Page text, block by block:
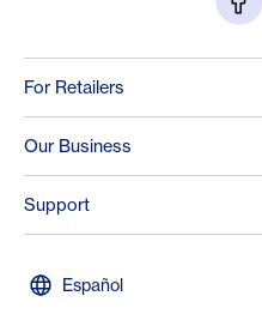
For Retailers
Our Business
Support
Español